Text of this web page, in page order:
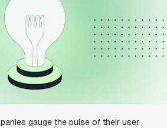
gauge the pulse of their user